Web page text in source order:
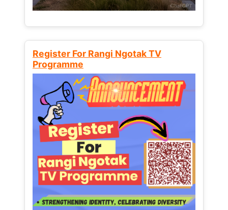
Register For Rangi Ngotak TV
Programme